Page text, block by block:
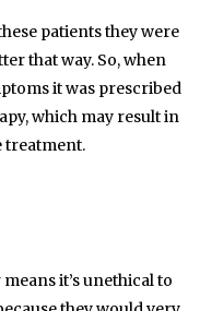
patients they were
that way. So, when
it was prescribed
which may result in
treatment.
it’s unethical to